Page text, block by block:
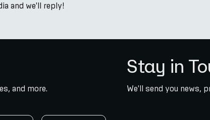
and we'll reply!
and more.
Stay in
We'll send you news,